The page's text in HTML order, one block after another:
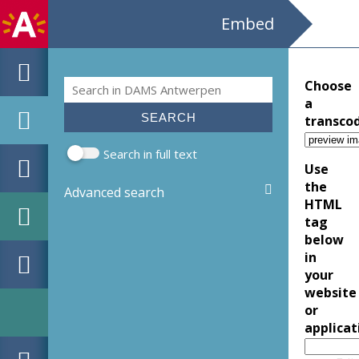
Embed
Search form
Search
Search in full text
Advanced search
Choose
a
Use
the
HTML
tag
below
in
your
website
or